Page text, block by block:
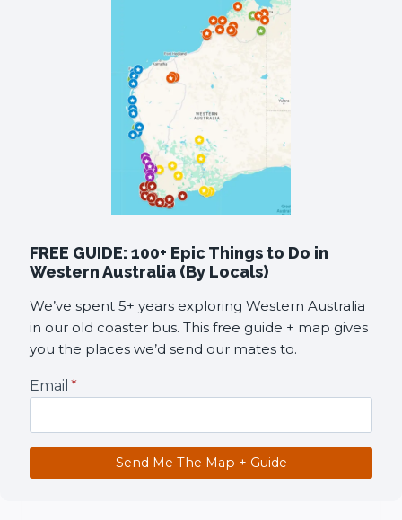
FREE GUIDE: 100+ Epic Things to Do in
Western Australia (By Locals)
We’ve spent 5+ years exploring Western Australia
in our old coaster bus. This free guide + map gives
you the places we’d send our mates to.
Email *
Send Me The Map + Guide